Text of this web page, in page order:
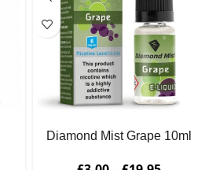
Diamond Mist Grape 10ml